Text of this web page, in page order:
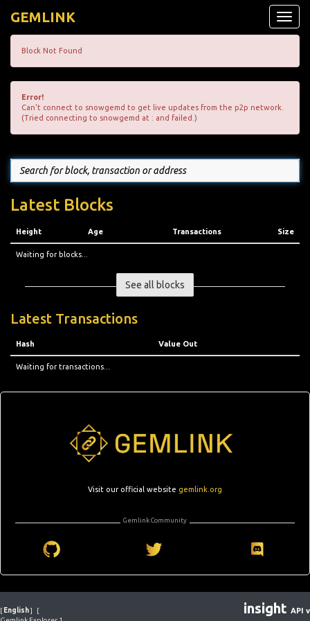
Toggle
GEMLINK
Block Not Found
Error!
Can't connect to snowgemd to get live updates from the p2p network.
(Tried connecting to snowgemd at : and failed.)
Latest Blocks
Height Age Transactions Size
Waiting for blocks...
See all blocks
Latest Transactions
Hash Value Out
Waiting for transactions...
Visit our official website gemlink.org
Gemlink Community
[ English]
[
insight API v